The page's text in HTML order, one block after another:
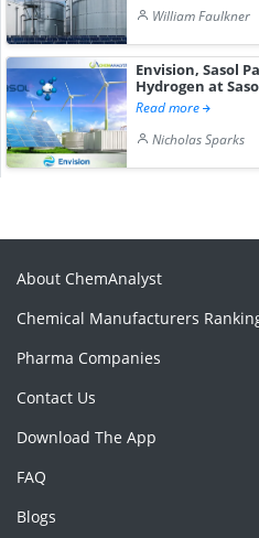
William Faulkner
Envision, Sasol
Hydrogen at
Read more
Nicholas Sparks
About ChemAnalyst
Chemical Manufacturers
Pharma Companies
Contact Us
Download The App
FAQ
Blogs